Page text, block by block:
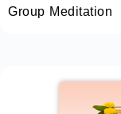
Group Meditation